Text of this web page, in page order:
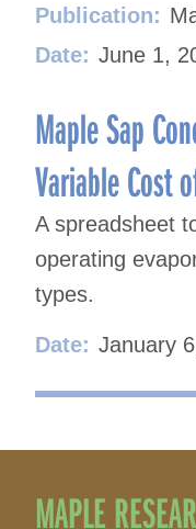
Publication:
Date: June 1,
Maple Sap
Variable Cost
A spreadsheet
operating
types.
Date: January
MAPLE